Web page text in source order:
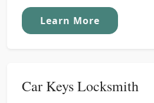
Learn More
Car Keys Locksmith